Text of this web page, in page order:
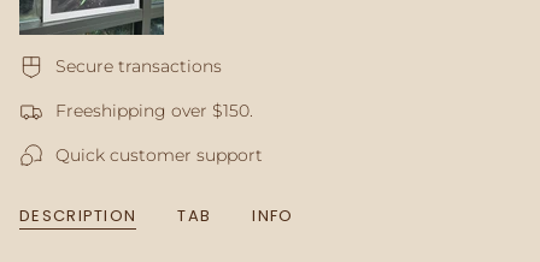
quantity
{{
}}",
of
quantity
}}",
Secure transactions
Freeshipping over $150.
Quick customer support
DESCRIPTION TAB INFO